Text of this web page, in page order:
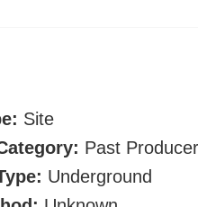
Site
Past Producer
Underground